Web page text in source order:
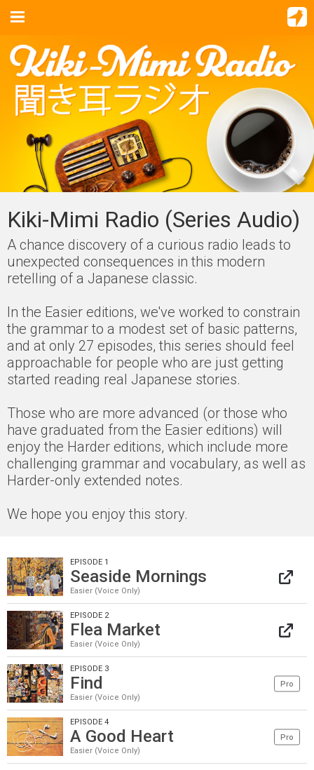
Kiki-Mimi Radio (Series Audio)
A chance discovery of a curious radio leads to
unexpected consequences in this modern
retelling of a Japanese classic.
In the Easier editions, we've worked to constrain
the grammar to a modest set of basic patterns,
and at only 27 episodes, this series should feel
approachable for people who are just getting
started reading real Japanese stories.
Those who are more advanced (or those who
have graduated from the Easier editions) will
enjoy the Harder editions, which include more
challenging grammar and vocabulary, as well as
Harder-only extended notes.
We hope you enjoy this story.
EPISODE 1
Seaside Mornings
Easier (Voice Only)
EPISODE 2
Flea Market
Easier (Voice Only)
EPISODE 3
Find
Easier (Voice Only)
Pro
EPISODE 4
A Good Heart
Easier (Voice Only)
Pro